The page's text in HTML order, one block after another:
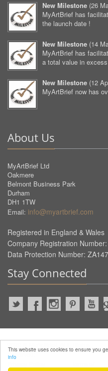
This website uses cookies to ensure you
info
New Milestone (26
MyArtBrief has
the launch date !
New Milestone (14
MyArtBrief has
a total value in
New Milestone (12
MyArtBrief now has
About Us
MyArtBrief Ltd
Oakmere
Belmont Business Park
Durham
DH1 1TW
Email: info@myartbrief.com
Registered in England & Wales
Company Registration
Data Protection Number:
Stay Connected
Reserved.